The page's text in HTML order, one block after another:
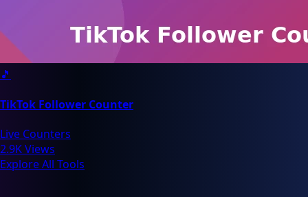
🎵
TikTok Follower Counter
Live Counters
2.9K Views
Explore All Tools